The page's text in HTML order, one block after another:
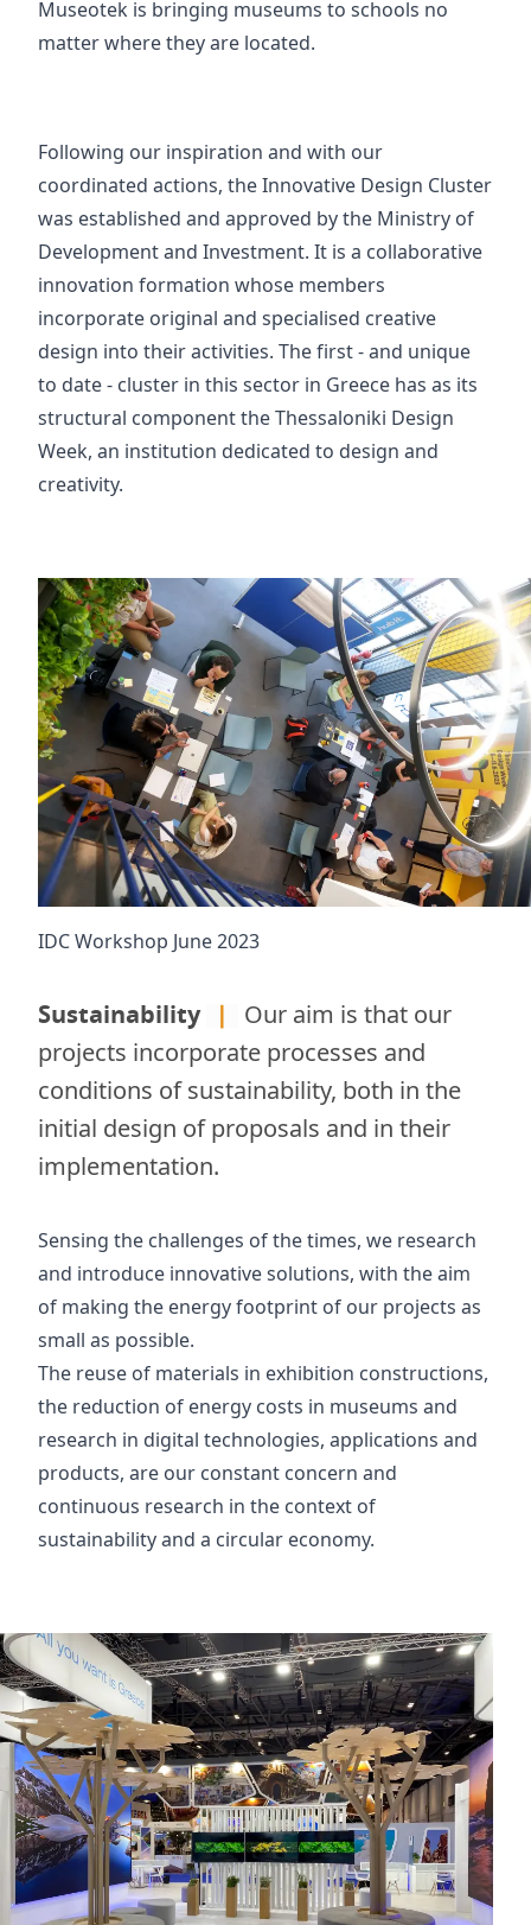
Museotek is bringing museums to schools no
matter where they are located.
Following our inspiration and with our
coordinated actions, the Innovative Design Cluster
was established and approved by the Ministry of
Development and Investment. It is a collaborative
innovation formation whose members
incorporate original and specialised creative
design into their activities. The first - and unique
to date - cluster in this sector in Greece has as its
structural component the Thessaloniki Design
Week, an institution dedicated to design and
creativity.
IDC Workshop June 2023
Sustainability
Our aim is that our
projects incorporate processes and
conditions of sustainability, both in the
initial design of proposals and in their
implementation.
Sensing the challenges of the times, we research
and introduce innovative solutions, with the aim
of making the energy footprint of our projects as
small as possible.
The reuse of materials in exhibition constructions,
the reduction of energy costs in museums and
research in digital technologies, applications and
products, are our constant concern and
continuous research in the context of
sustainability and a circular economy.